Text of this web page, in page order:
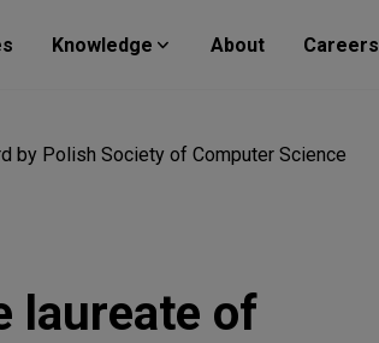
Knowledge About Careers
by Polish Society of Computer Science
laureate of